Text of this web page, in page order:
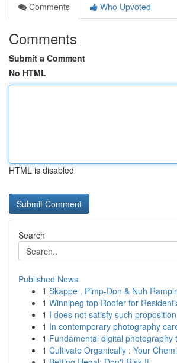
Comments
Who Upvoted
Comments
Submit a Comment
No HTML
HTML is disabled
Search
Published News
1 Skappe , Pimp-Don & Nuh
1 Winnipeg top Roofer for
1 I does not satisfy such
1 In contemporary photography
1 Fundamental digital photography
1 Cultivate Organically : Your